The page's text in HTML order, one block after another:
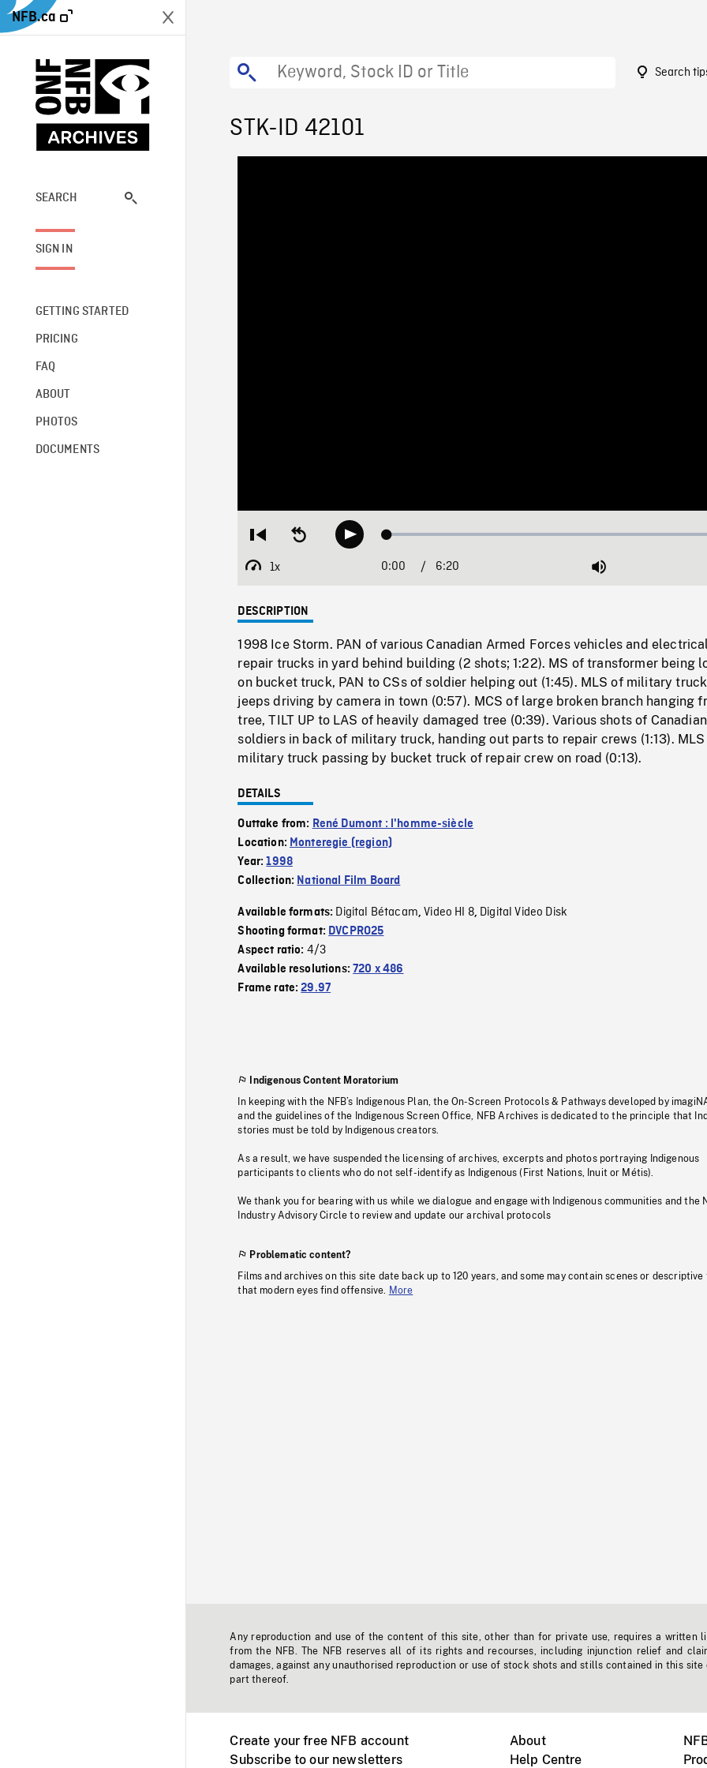
NFB.ca
SEARCH
SIGN IN
GETTING STARTED
PRICING
FAQ
ABOUT
PHOTOS
DOCUMENTS
Search
STK-ID 42101
Restart
beginning
Seek
backwardPlay Loaded:
1x
Playback
Current
0:00 / Duration
6:20 Mute
DESCRIPTION
1998 Ice Storm. PAN of various Canadian Armed Forces vehicles and
repair trucks in yard behind building (2 shots; 1:22). MS of transformer being
on bucket truck, PAN to CSs of soldier helping out (1:45). MLS of military
jeeps driving by camera in town (0:57). MCS of large broken branch hanging
tree, TILT UP to LAS of heavily damaged tree (0:39). Various shots of Canadian
soldiers in back of military truck, handing out parts to repair crews (1:13).
military truck passing by bucket truck of repair crew on road (0:13).
DETAILS
Outtake from: René Dumont : l'homme-siècle
Location: Monteregie (region)
Year:1998
Collection: National Film Board
Available formats: Digital Bétacam,Video HI 8, Digital Video Disk
Shooting format: DVCPRO25
Aspect ratio: 4/3
Available resolutions:720 x 486
Frame rate:29.97
Indigenous Content Moratorium
In keeping with the NFB’s Indigenous Plan, the On-Screen Protocols & Pathways developed by
and the guidelines of the Indigenous Screen Office, NFB Archives is dedicated to the principle that
stories must be told by Indigenous creators.
As a result, we have suspended the licensing of archives, excerpts and photos portraying Indigenous
participants to clients who do not self-identify as Indigenous (First Nations, Inuit or Métis).
We thank you for bearing with us while we dialogue and engage with Indigenous communities and the
Industry Advisory Circle to review and update our archival protocols
Problematic content?
Films and archives on this site date back up to 120 years, and some may contain scenes or descriptive
that modern eyes find offensive.
More
Any reproduction and use of the content of this site, other than for private use, requires a written
from the NFB. The NFB reserves all of its rights and recourses, including injunction relief and
damages, against any unauthorised reproduction or use of stock shots and stills contained in this site
part thereof.
Create your free NFB account
Subscribe to our newsletters
About
Help Centre